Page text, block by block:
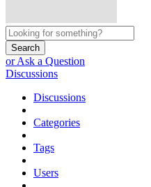
Search
or Ask a Question
Discussions
Discussions
Categories
Tags
Users